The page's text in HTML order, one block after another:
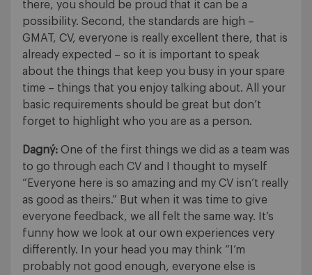
there, you should be proud that it can be a
possibility. Second, the standards are high –
GMAT, CV, everyone is really excellent there, that is
already expected – so it is important to speak
about the things that keep you busy in your spare
time – things that you enjoy talking about. All your
basic requirements should be great but don’t
forget to highlight who you are as a person.
Dagný: One of the first things we did as a team was
to go through each CV and I thought to myself
“Everyone here is so amazing and my CV isn’t really
as good as theirs.” But when it was time to give
everyone feedback, we all felt the same way. It’s
funny how we look at our own experiences very
differently. In your head you may think “I’m
probably not good enough, everyone else is